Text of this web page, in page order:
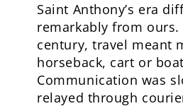
Saint Anthony’s era
remarkably from
century, travel meant
horseback, cart or
Communication was
relayed through